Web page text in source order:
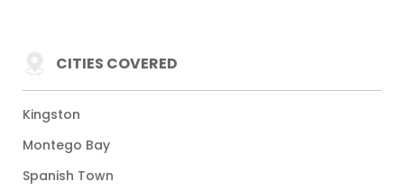
CITIES COVERED
Kingston
Montego Bay
Spanish Town